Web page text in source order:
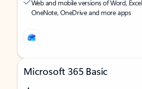
Web and mobile versions of Word,
OneNote, OneDrive and more apps
Microsoft 365 Basic